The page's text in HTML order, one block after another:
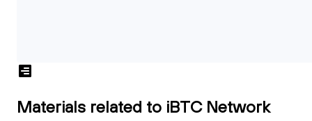
Materials related to iBTC Network